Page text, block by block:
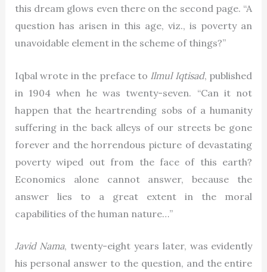
this dream glows even there on the second page. “A
question has arisen in this age, viz., is poverty an
unavoidable element in the scheme of things?”
Iqbal wrote in the preface to Ilmul Iqtisad, published
in 1904 when he was twenty-seven. “Can it not
happen that the heartrending sobs of a humanity
suffering in the back alleys of our streets be gone
forever and the horrendous picture of devastating
poverty wiped out from the face of this earth?
Economics alone cannot answer, because the
answer lies to a great extent in the moral
capabilities of the human nature…”
Javid Nama, twenty-eight years later, was evidently
his personal answer to the question, and the entire